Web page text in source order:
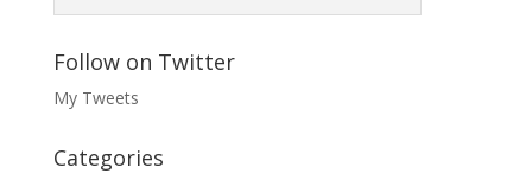
Follow on Twitter
My Tweets
Categories